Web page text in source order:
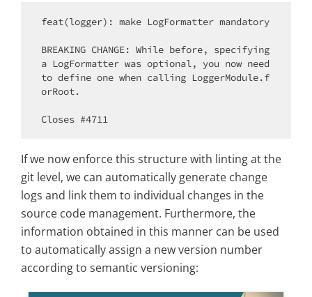
feat(logger): make LogFormatter mandatory
BREAKING CHANGE: While before, specifying
a LogFormatter was optional, you now need
to define one when calling LoggerModule.f
orRoot.
If we now enforce this structure with linting at the
git level, we can automatically generate change
logs and link them to individual changes in the
source code management. Furthermore, the
information obtained in this manner can be used
to automatically assign a new version number
according to semantic versioning: